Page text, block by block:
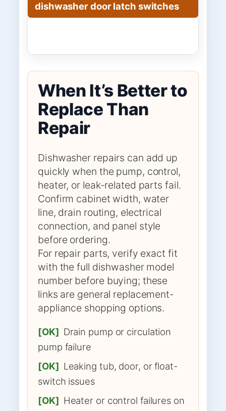
dishwasher door latch switches
When It’s Better to
Replace Than
Repair
Dishwasher repairs can add up
quickly when the pump, control,
heater, or leak-related parts fail.
Confirm cabinet width, water
line, drain routing, electrical
connection, and panel style
before ordering.
For repair parts, verify exact fit
with the full dishwasher model
number before buying; these
links are general replacement-
appliance shopping options.
[OK] Drain pump or circulation
pump failure
[OK] Leaking tub, door, or float-
switch issues
[OK] Heater or control failures on